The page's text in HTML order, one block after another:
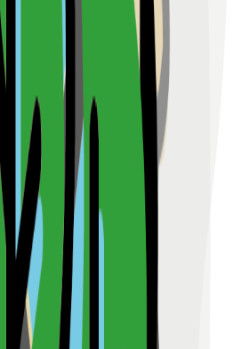
0.5
km)
0.5 km)
km)